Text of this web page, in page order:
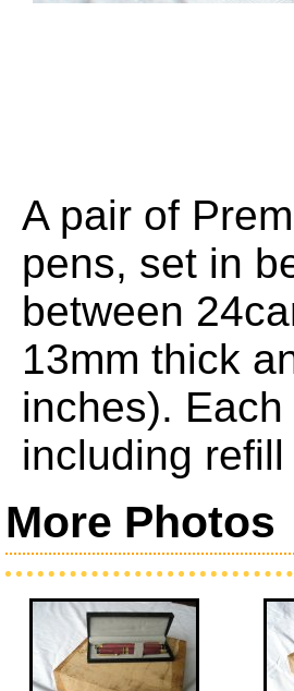
A pair of
pens, set in
between
13mm thick
inches).
including
More Photos